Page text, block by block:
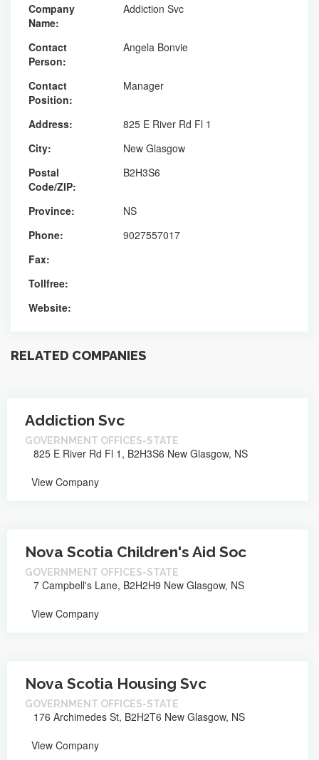
Company
Name:
Addiction Svc
Contact
Person:
Angela Bonvie
Contact
Position:
Manager
Address:
825 E River Rd Fl 1
City:
New Glasgow
Postal
Code/ZIP:
B2H3S6
Province:
NS
Phone:
9027557017
Fax:
Tollfree:
Website:
RELATED COMPANIES
Addiction Svc
GOVERNMENT OFFICES-STATE
825 E River Rd Fl 1, B2H3S6 New Glasgow, NS
View Company
Nova Scotia Children's Aid Soc
GOVERNMENT OFFICES-STATE
7 Campbell's Lane, B2H2H9 New Glasgow, NS
View Company
Nova Scotia Housing Svc
GOVERNMENT OFFICES-STATE
176 Archimedes St, B2H2T6 New Glasgow, NS
View Company